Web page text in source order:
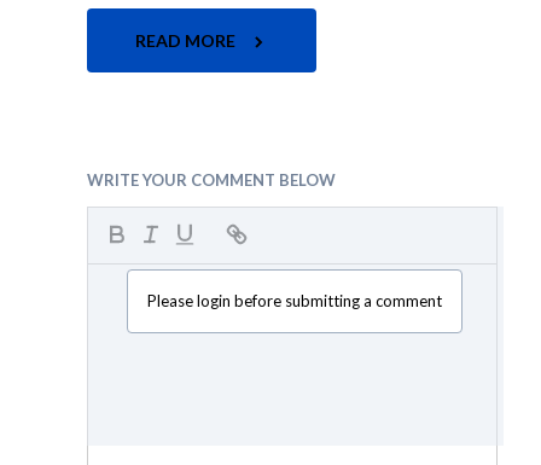
READ MORE
WRITE YOUR COMMENT BELOW
Please login before submitting a comment